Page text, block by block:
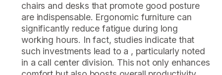
chairs and desks that promote good posture
are indispensable. Ergonomic furniture can
significantly reduce fatigue during long
working hours. In fact, studies indicate that
such investments lead to a , particularly noted
in a call center division. This not only enhances